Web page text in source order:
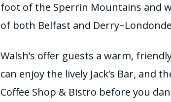
foot of the Sperrin Mountains and
of both Belfast and
Walsh’s offer guests a warm,
can enjoy the lively Jack’s Bar, and
Coffee Shop & Bistro before you